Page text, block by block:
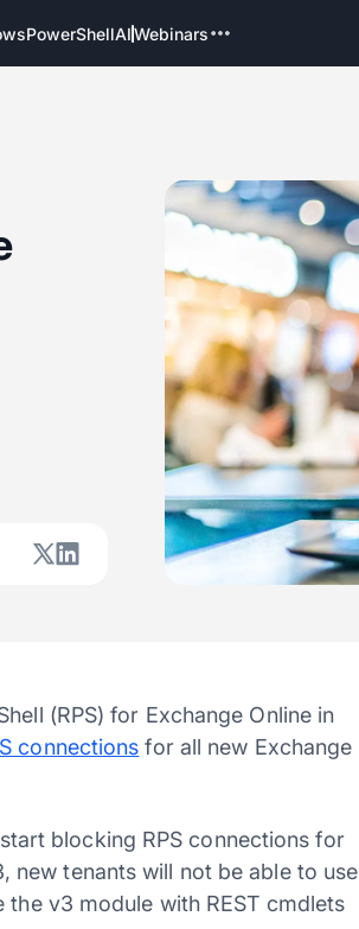
PowerShellAIWebinars
(RPS) for Exchange Online in
connections for all new Exchange
blocking RPS connections for
new tenants will not be able to use
the v3 module with REST cmdlets